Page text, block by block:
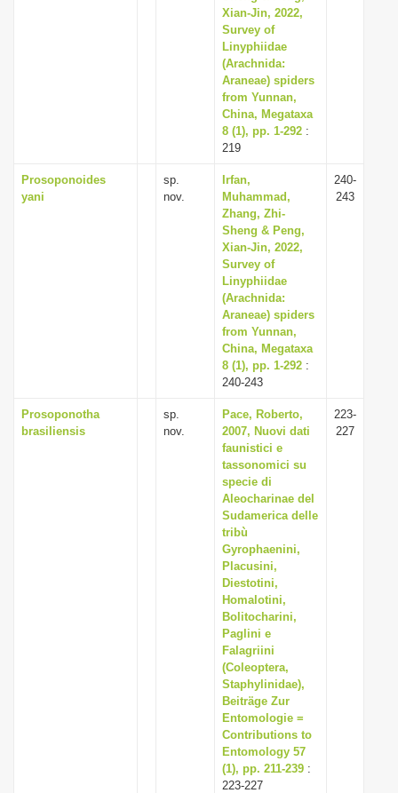
Xian-Jin, 2022,
Survey of
Linyphiidae
(Arachnida:
Araneae) spiders
from Yunnan,
China, Megataxa
8 (1), pp. 1-292 :
219
Prosoponoides
yani
sp.
nov.
Irfan,
Muhammad,
Zhang, Zhi-
Sheng & Peng,
Xian-Jin, 2022,
Survey of
Linyphiidae
(Arachnida:
Araneae) spiders
from Yunnan,
China, Megataxa
8 (1), pp. 1-292 :
240-243
240-
243
Prosoponotha
brasiliensis
sp.
nov.
Pace, Roberto,
2007, Nuovi dati
faunistici e
tassonomici su
specie di
Aleocharinae del
Sudamerica delle
tribù
Gyrophaenini,
Placusini,
Diestotini,
Homalotini,
Bolitocharini,
Paglini e
Falagriini
(Coleoptera,
Staphylinidae),
Beiträge Zur
Entomologie =
Contributions to
Entomology 57
(1), pp. 211-239 :
223-227
223-
227